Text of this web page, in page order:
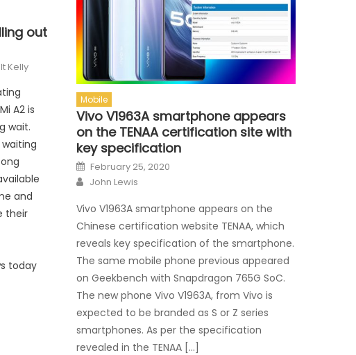
out
Kelly
A2 is
wait.
waiting
and
their
today
Mobile
Vivo V1963A smartphone appears
on the TENAA certification site with
key specification
Posted on
February 25, 2020
Author
John Lewis
Vivo V1963A smartphone appears on the
Chinese certification website TENAA, which
reveals key specification of the smartphone.
The same mobile phone previous appeared
on Geekbench with Snapdragon 765G SoC.
The new phone Vivo V1963A, from Vivo is
expected to be branded as S or Z series
smartphones. As per the specification
revealed in the TENAA […]